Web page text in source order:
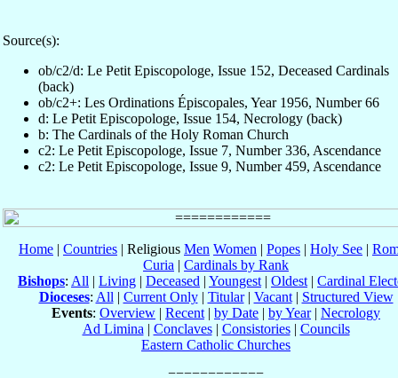
Source(s):
ob/c2/d: Le Petit Episcopologe, Issue 152, Deceased Cardinals
(back)
ob/c2+: Les Ordinations Épiscopales, Year 1956, Number 66
d: Le Petit Episcopologe, Issue 154, Necrology (back)
b: The Cardinals of the Holy Roman Church
c2: Le Petit Episcopologe, Issue 7, Number 336, Ascendance
c2: Le Petit Episcopologe, Issue 9, Number 459, Ascendance
Home | Countries | Religious Men Women | Popes | Holy See |
Curia | Cardinals by Rank
Bishops: All | Living | Deceased | Youngest | Oldest | Cardinal
Dioceses: All | Current Only| Titular| Vacant| Structured View
Events: Overview | Recent | by Date | by Year| Necrology
Ad Limina | Conclaves| Consistories| Councils
Eastern Catholic Churches